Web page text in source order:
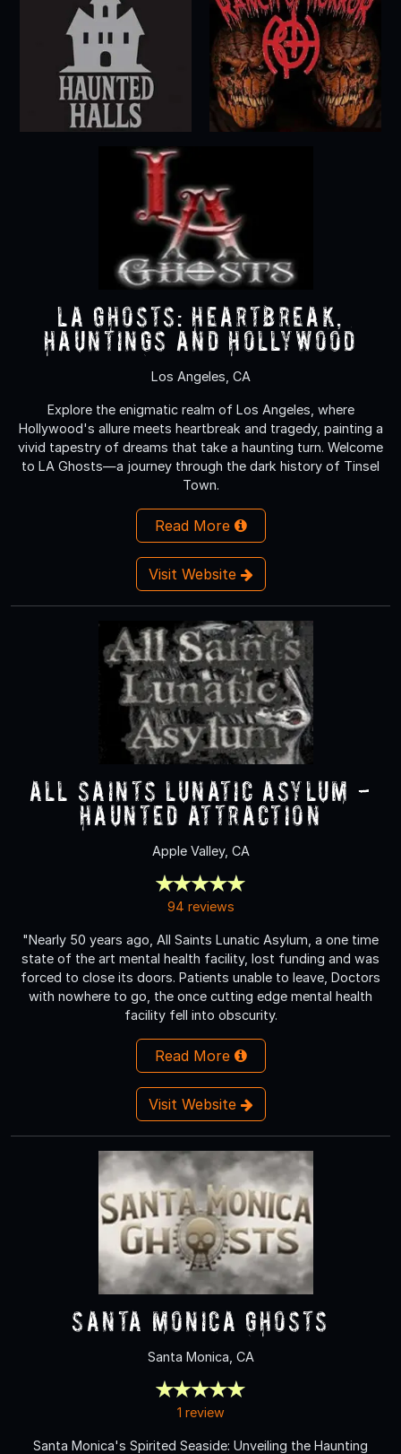
LA Ghosts: Heartbreak,
Hauntings and Hollywood
Los Angeles, CA
Explore the enigmatic realm of Los Angeles, where
Hollywood's allure meets heartbreak and tragedy, painting a
vivid tapestry of dreams that take a haunting turn. Welcome
to LA Ghosts—a journey through the dark history of Tinsel
Town.
Read More
Visit Website
All Saints Lunatic Asylum -
Haunted Attraction
Apple Valley, CA
94 reviews
"Nearly 50 years ago, All Saints Lunatic Asylum, a one time
state of the art mental health facility, lost funding and was
forced to close its doors. Patients unable to leave, Doctors
with nowhere to go, the once cutting edge mental health
facility fell into obscurity.
Read More
Visit Website
Santa Monica Ghosts
Santa Monica, CA
1 review
Santa Monica's Spirited Seaside: Unveiling the Haunting